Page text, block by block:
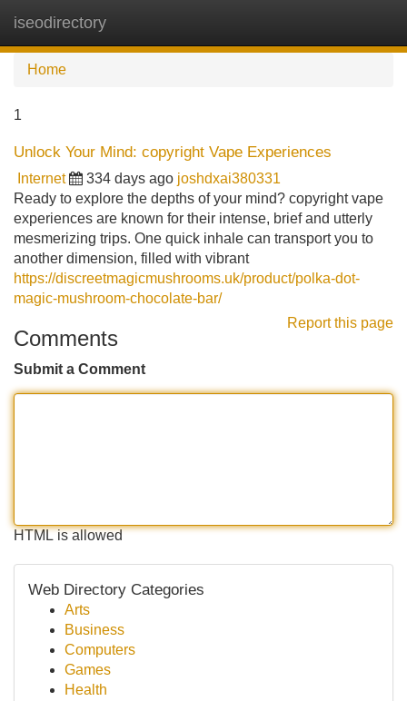
iseodirectory
Home
1
Unlock Your Mind: copyright Vape Experiences
Internet 334 days ago joshdxai380331
Ready to explore the depths of your mind? copyright vape
experiences are known for their intense, brief and utterly
mesmerizing trips. One quick inhale can transport you to
another dimension, filled with vibrant
https://discreetmagicmushrooms.uk/product/polka-dot-
magic-mushroom-chocolate-bar/
Report this page
Comments
Submit a Comment
HTML is allowed
Web Directory Categories
Arts
Business
Computers
Games
Health